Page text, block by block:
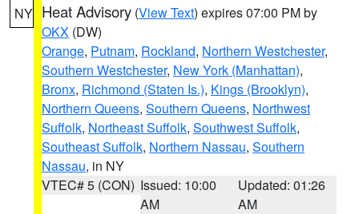
NY Heat Advisory (View Text) expires 07:00 PM by
OKX (DW)
Orange, Putnam, Rockland, Northern Westchester,
Southern Westchester, New York (Manhattan),
Bronx, Richmond (Staten Is.), Kings (Brooklyn),
Northern Queens, Southern Queens, Northwest
Suffolk, Northeast Suffolk, Southwest Suffolk,
Southeast Suffolk, Northern Nassau, Southern
Nassau, in NY
VTEC# 5 (CON) Issued: 10:00
AM
Updated: 01:26
AM